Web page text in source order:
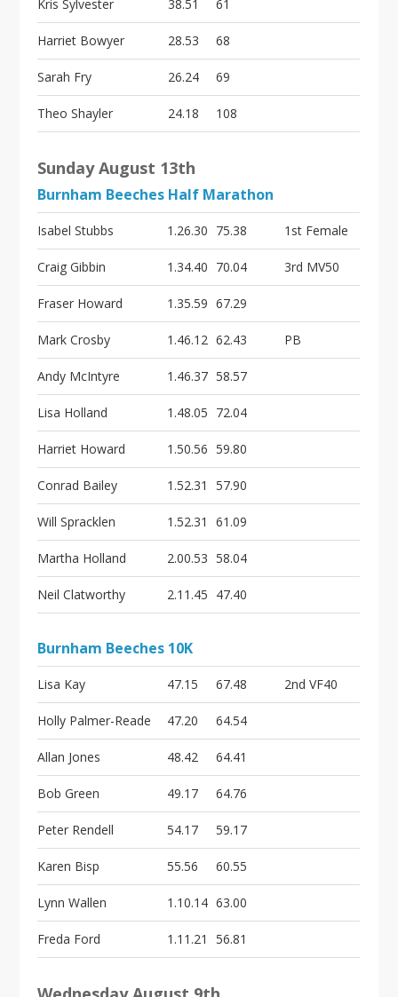
Kris Sylvester 38.51 61
Harriet Bowyer 28.53 68
Sarah Fry 26.24 69
Theo Shayler 24.18 108
Sunday August 13th
Burnham Beeches Half Marathon
Isabel Stubbs 1.26.30 75.38 1st Female
Craig Gibbin 1.34.40 70.04 3rd MV50
Fraser Howard 1.35.59 67.29
Mark Crosby 1.46.12 62.43 PB
Andy McIntyre 1.46.37 58.57
Lisa Holland 1.48.05 72.04
Harriet Howard 1.50.56 59.80
Conrad Bailey 1.52.31 57.90
Will Spracklen 1.52.31 61.09
Martha Holland 2.00.53 58.04
Neil Clatworthy 2.11.45 47.40
Burnham Beeches 10K
Lisa Kay 47.15 67.48 2nd VF40
Holly Palmer-Reade 47.20 64.54
Allan Jones 48.42 64.41
Bob Green 49.17 64.76
Peter Rendell 54.17 59.17
Karen Bisp 55.56 60.55
Lynn Wallen 1.10.14 63.00
Freda Ford 1.11.21 56.81